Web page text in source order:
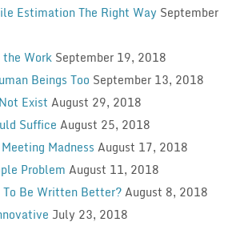
Estimation The Right Way September
the Work September 19, 2018
Beings Too September 13, 2018
Exist August 29, 2018
Suffice August 25, 2018
Madness August 17, 2018
Problem August 11, 2018
Be Written Better?August 8, 2018
July 23, 2018